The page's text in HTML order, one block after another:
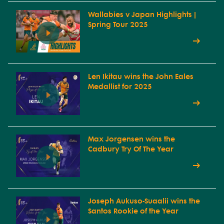
Wallabies v Japan Highlights |
Spring Tour 2025
Len Ikitau wins the John Eales
Medallist for 2025
Max Jorgensen wins the
Cadbury Try Of The Year
Joseph Aukuso-Suaalii wins the
Santos Rookie of the Year